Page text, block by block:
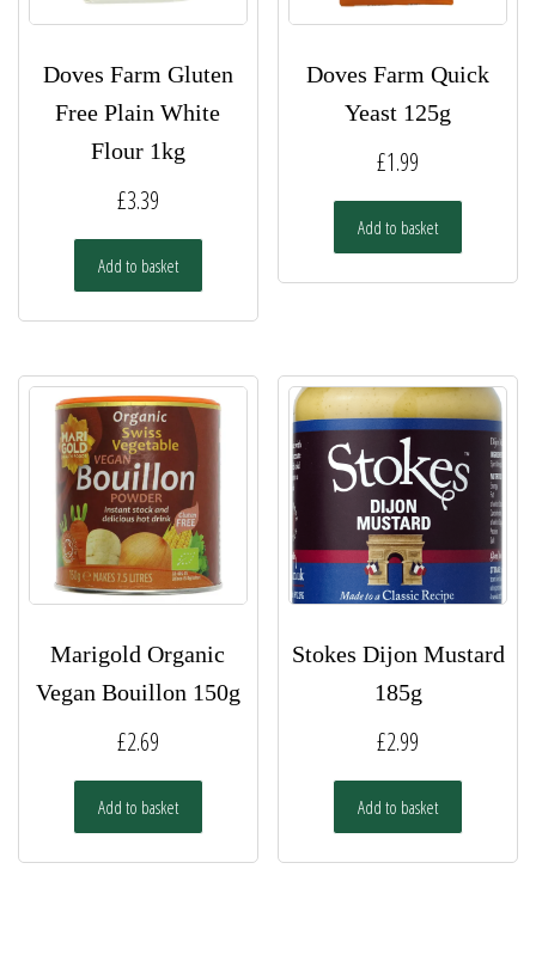
Doves Farm Gluten
Free Plain White
Flour 1kg
£3.39
Add to basket
Doves Farm Quick
Yeast 125g
£1.99
Add to basket
Marigold Organic
Vegan Bouillon 150g
£2.69
Add to basket
Stokes Dijon Mustard
185g
£2.99
Add to basket